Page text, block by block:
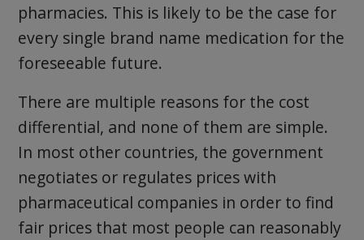
pharmacies. This is likely to be the case for
every single brand name medication for the
foreseeable future.
There are multiple reasons for the cost
differential, and none of them are simple.
In most other countries, the government
negotiates or regulates prices with
pharmaceutical companies in order to find
fair prices that most people can reasonably